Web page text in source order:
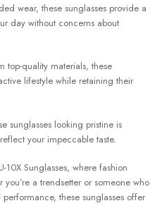
wear, these sunglasses provide a
day without concerns about
top-quality materials, these
lifestyle while retaining their
sunglasses looking pristine is
your impeccable taste.
10X Sunglasses, where fashion
a trendsetter or someone who
these sunglasses offer